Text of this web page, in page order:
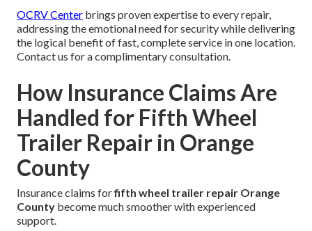
OCRV Center brings proven expertise to every repair,
addressing the emotional need for security while delivering
the logical benefit of fast, complete service in one location.
Contact us for a complimentary consultation.
How Insurance Claims Are
Handled for Fifth Wheel
Trailer Repair in Orange
County
Insurance claims forfifth wheel trailer repair Orange
County become much smoother with experienced
support.